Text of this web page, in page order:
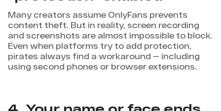
Many creators assume OnlyFans prevents
content theft. But in reality, screen recording
and screenshots are almost impossible to block.
Even when platforms try to add protection,
pirates always find a workaround — including
using second phones or browser extensions.